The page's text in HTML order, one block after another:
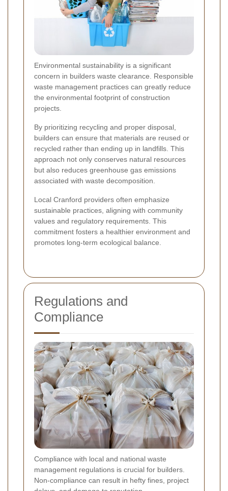
Environmental sustainability is a significant
concern in builders waste clearance. Responsible
waste management practices can greatly reduce
the environmental footprint of construction
projects.
By prioritizing recycling and proper disposal,
builders can ensure that materials are reused or
recycled rather than ending up in landfills. This
approach not only conserves natural resources
but also reduces greenhouse gas emissions
associated with waste decomposition.
Local Cranford providers often emphasize
sustainable practices, aligning with community
values and regulatory requirements. This
commitment fosters a healthier environment and
promotes long-term ecological balance.
Regulations and
Compliance
Compliance with local and national waste
management regulations is crucial for builders.
Non-compliance can result in hefty fines, project